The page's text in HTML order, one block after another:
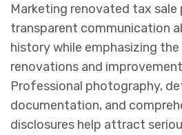
Marketing renovated tax sale
transparent communication
history while emphasizing
renovations and
Professional photography,
documentation, and
disclosures help attract